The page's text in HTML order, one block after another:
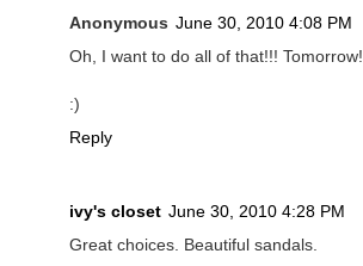
Anonymous June 30, 2010 4:08 PM
Oh, I want to do all of that!!! Tomorrow!
:)
Reply
ivy's closet June 30, 2010 4:28 PM
Great choices. Beautiful sandals.